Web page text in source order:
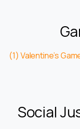
(1) Valentine’s
Social